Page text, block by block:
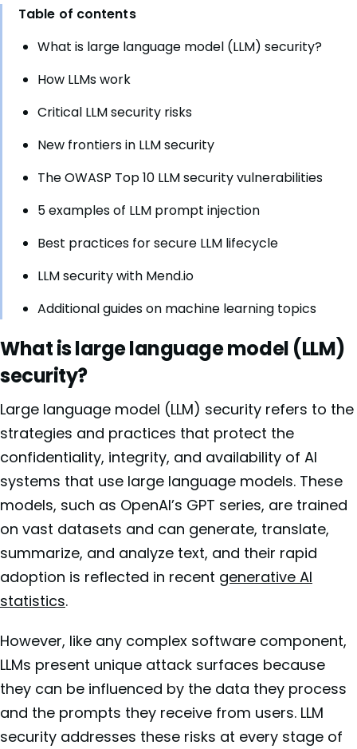
Table of contents
What is large language model (LLM) security?
How LLMs work
Critical LLM security risks
New frontiers in LLM security
The OWASP Top 10 LLM security vulnerabilities
5 examples of LLM prompt injection
Best practices for secure LLM lifecycle
LLM security with Mend.io
Additional guides on machine learning topics
What is large language model (LLM)
security?
Large language model (LLM) security refers to the
strategies and practices that protect the
confidentiality, integrity, and availability of AI
systems that use large language models. These
models, such as OpenAI’s GPT series, are trained
on vast datasets and can generate, translate,
summarize, and analyze text, and their rapid
adoption is reflected in recent generative AI
statistics.
However, like any complex software component,
LLMs present unique attack surfaces because
they can be influenced by the data they process
and the prompts they receive from users. LLM
security addresses these risks at every stage of